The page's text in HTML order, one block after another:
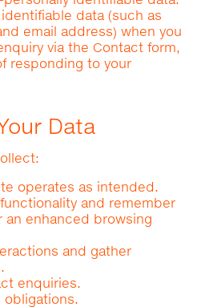
data (such as
email address) when you
via the Contact form,
responding to your
Data
operates as intended.
and remember
an enhanced browsing
and gather
enquiries.